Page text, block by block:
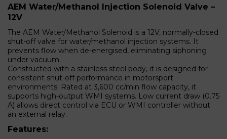
AEM Water/Methanol Injection Solenoid Valve –
12V
The AEM Water/Methanol Solenoid is a 12V, normally-closed
shut-off valve for water/methanol injection systems. It
prevents flow when de-energised, eliminating siphoning
under vacuum.
Constructed with a stainless steel body, it is designed for
consistent shut-off performance in motorsport
environments. Rated at 3,600 cc/min flow capacity, it
supports high-output WMI systems. Low current draw (0.75
A) allows direct control via ECU or WMI controller without
an external relay.
Features: